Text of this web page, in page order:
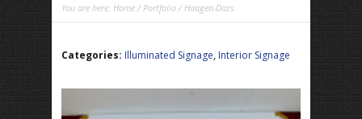
You are here: Home /Portfolio / Haagen-Dazs
Categories: Illuminated Signage, Interior Signage